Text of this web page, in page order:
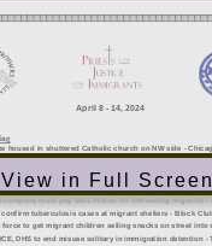
View in Full Screen